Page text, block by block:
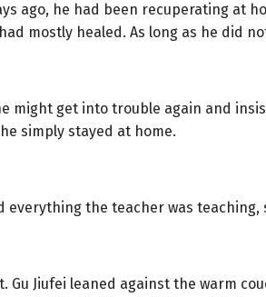
ago, he had been recuperating
mostly healed. As long as he did
might get into trouble again and
simply stayed at home.
everything the teacher was
Gu Jiufei leaned against the warm